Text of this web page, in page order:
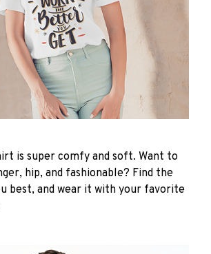
is super comfy and soft. Want to
hip, and fashionable? Find the
best, and wear it with your favorite